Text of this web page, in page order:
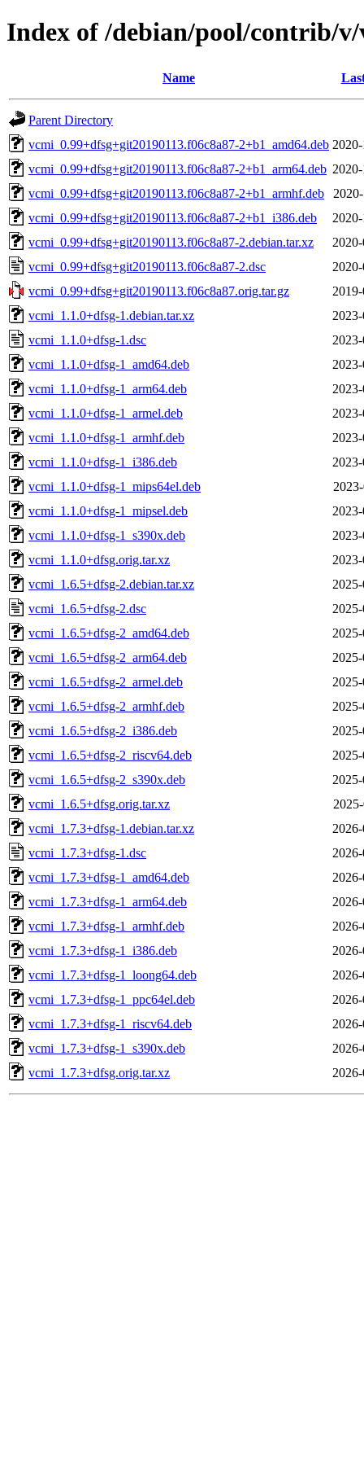
Index of /debian/pool/contrib/
Name
Parent Directory
vcmi_0.99+dfsg+git20190113.f06c8a87-2+b1_amd64.deb
vcmi_0.99+dfsg+git20190113.f06c8a87-2+b1_arm64.deb
vcmi_0.99+dfsg+git20190113.f06c8a87-2+b1_armhf.deb
vcmi_0.99+dfsg+git20190113.f06c8a87-2+b1_i386.deb
vcmi_0.99+dfsg+git20190113.f06c8a87-2.debian.tar.xz
vcmi_0.99+dfsg+git20190113.f06c8a87-2.dsc
vcmi_0.99+dfsg+git20190113.f06c8a87.orig.tar.gz
vcmi_1.1.0+dfsg-1.debian.tar.xz
vcmi_1.1.0+dfsg-1.dsc
vcmi_1.1.0+dfsg-1_amd64.deb
vcmi_1.1.0+dfsg-1_arm64.deb
vcmi_1.1.0+dfsg-1_armel.deb
vcmi_1.1.0+dfsg-1_armhf.deb
vcmi_1.1.0+dfsg-1_i386.deb
vcmi_1.1.0+dfsg-1_mips64el.deb
vcmi_1.1.0+dfsg-1_mipsel.deb
vcmi_1.1.0+dfsg-1_s390x.deb
vcmi_1.1.0+dfsg.orig.tar.xz
vcmi_1.6.5+dfsg-2.debian.tar.xz
vcmi_1.6.5+dfsg-2.dsc
vcmi_1.6.5+dfsg-2_amd64.deb
vcmi_1.6.5+dfsg-2_arm64.deb
vcmi_1.6.5+dfsg-2_armel.deb
vcmi_1.6.5+dfsg-2_armhf.deb
vcmi_1.6.5+dfsg-2_i386.deb
vcmi_1.6.5+dfsg-2_riscv64.deb
vcmi_1.6.5+dfsg-2_s390x.deb
vcmi_1.6.5+dfsg.orig.tar.xz
vcmi_1.7.3+dfsg-1.debian.tar.xz
vcmi_1.7.3+dfsg-1.dsc
vcmi_1.7.3+dfsg-1_amd64.deb
vcmi_1.7.3+dfsg-1_arm64.deb
vcmi_1.7.3+dfsg-1_armhf.deb
vcmi_1.7.3+dfsg-1_i386.deb
vcmi_1.7.3+dfsg-1_loong64.deb
vcmi_1.7.3+dfsg-1_ppc64el.deb
vcmi_1.7.3+dfsg-1_riscv64.deb
vcmi_1.7.3+dfsg-1_s390x.deb
vcmi_1.7.3+dfsg.orig.tar.xz